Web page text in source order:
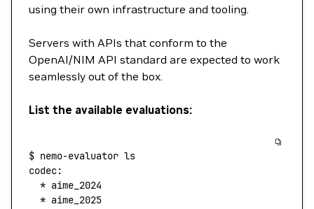
using their own infrastructure and tooling.
Servers with APIs that conform to the
OpenAI/NIM API standard are expected to work
seamlessly out of the box.
List the available evaluations:
$ nemo-evaluator ls
codec:
  *
aime_2024
  *
aime_2025